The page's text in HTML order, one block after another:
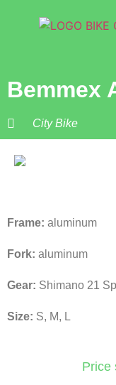
Bemmex
City Bike
Frame: aluminum
Fork: aluminum
Gear: Shimano 21
Size: S, M, L
Price